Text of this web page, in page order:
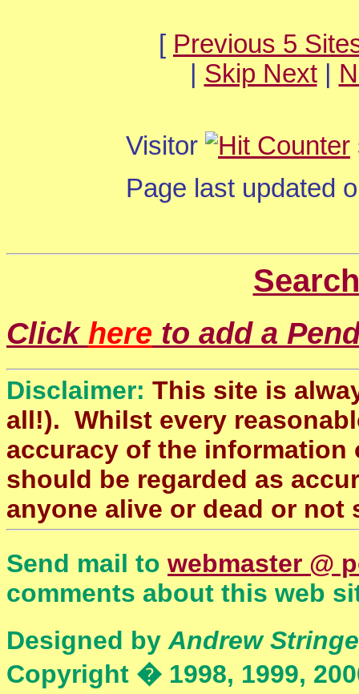
[ Previous 5
Skip Next|
Visitor
Page last updated
Click here to add a
Disclaimer: This site is
all!). Whilst every
accuracy of the
should be regarded as
anyone alive or dead or not
Send mail to webmaster @
comments about this web
Designed by Andrew
Copyright � 1998, 1999,